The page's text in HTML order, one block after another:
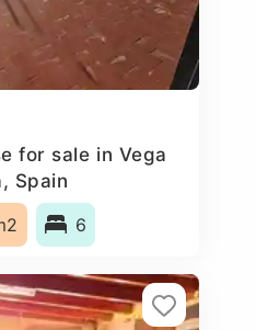
for sale in Vega
Spain
6